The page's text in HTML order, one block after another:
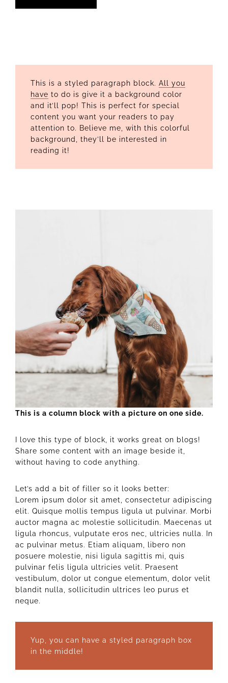
This is a styled paragraph block. All you
have to do is give it a background color
and it’ll pop! This is perfect for special
content you want your readers to pay
attention to. Believe me, with this colorful
background, they’ll be interested in
reading it!
This is a column block with a picture on one side.
I love this type of block, it works great on blogs!
Share some content with an image beside it,
without having to code anything.
Let’s add a bit of filler so it looks better:
Lorem ipsum dolor sit amet, consectetur adipiscing
elit. Quisque mollis tempus ligula ut pulvinar. Morbi
auctor magna ac molestie sollicitudin. Maecenas ut
ligula rhoncus, vulputate eros nec, ultricies nulla. In
ac pulvinar metus. Etiam aliquam, libero non
posuere molestie, nisi ligula sagittis mi, quis
pulvinar felis ligula ultricies velit. Praesent
vestibulum, dolor ut congue elementum, dolor velit
blandit nulla, sollicitudin ultrices leo purus et
neque.
Yup, you can have a styled paragraph box
in the middle!